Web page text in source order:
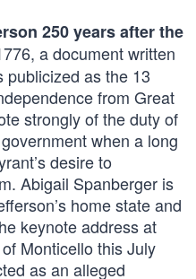
250 years after the
a document written
publicized as the 13
from Great
strongly of the duty of
when a long
desire to
Abigail Spanberger is
home state and
keynote address at
Monticello this July
as an alleged